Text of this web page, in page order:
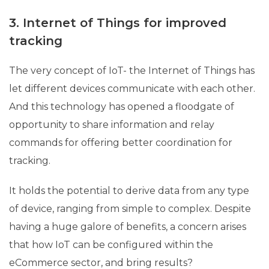
3. Internet of Things for improved
tracking
The very concept of IoT- the Internet of Things has
let different devices communicate with each other.
And this technology has opened a floodgate of
opportunity to share information and relay
commands for offering better coordination for
tracking.
It holds the potential to derive data from any type
of device, ranging from simple to complex. Despite
having a huge galore of benefits, a concern arises
that how IoT can be configured within the
eCommerce sector, and bring results?